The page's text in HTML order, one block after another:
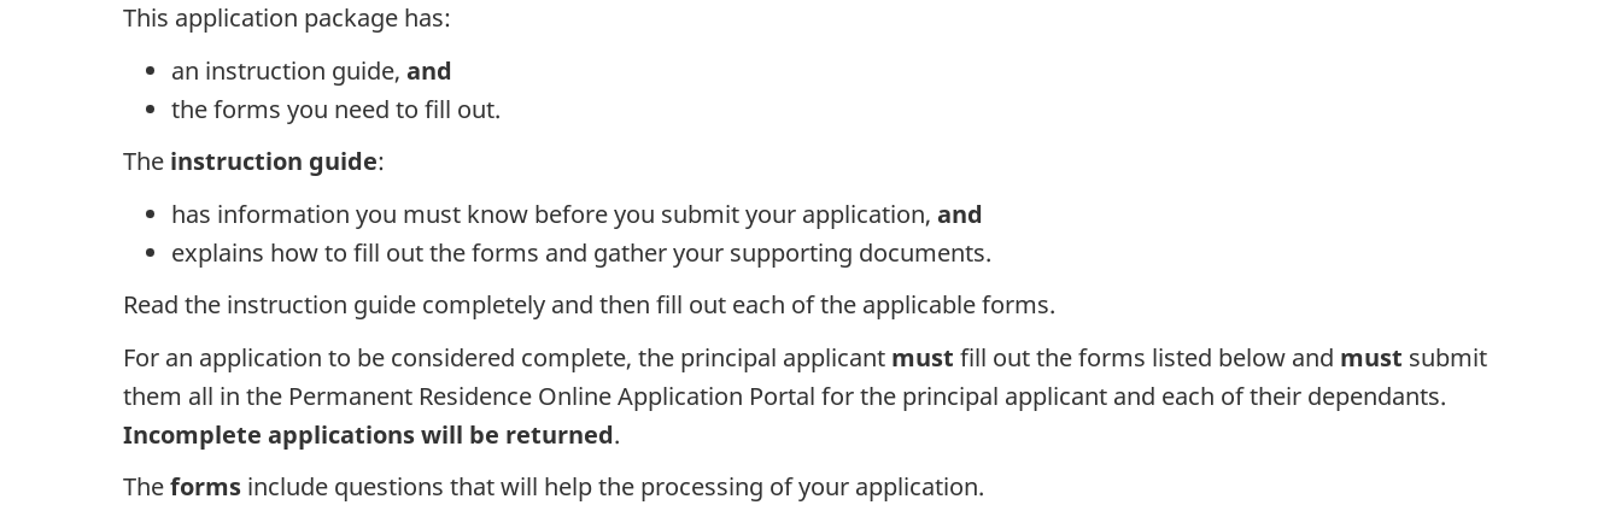
This application package has:
an instruction guide, and
the forms you need to fill out.
The instruction guide:
has information you must know before you submit your application, and
explains how to fill out the forms and gather your supporting documents.
Read the instruction guide completely and then fill out each of the applicable forms.
For an application to be considered complete, the principal applicant must fill out the forms listed below and must submit
them all in the Permanent Residence Online Application Portal for the principal applicant and each of their dependants.
Incomplete applications will be returned.
Theforms include questions that will help the processing of your application.